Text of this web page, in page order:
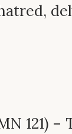
121) –